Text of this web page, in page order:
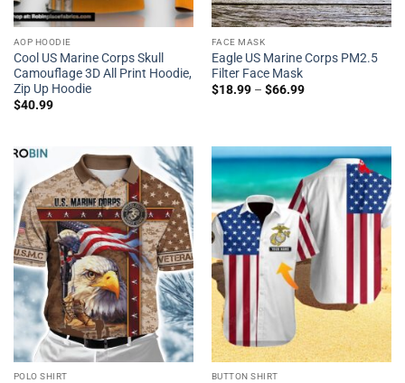
AOP HOODIE
Cool US Marine Corps Skull
Camouflage 3D All Print Hoodie,
Zip Up Hoodie
$40.99
FACE MASK
Eagle US Marine Corps PM2.5
Filter Face Mask
$18.99– $66.99
POLO SHIRT BUTTON SHIRT